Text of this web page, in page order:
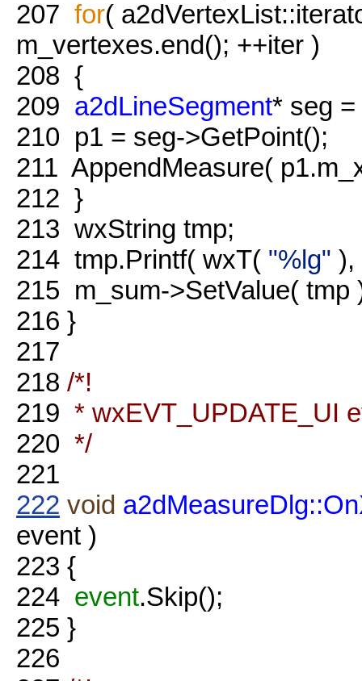
207 for(
m_vertexes.end(); ++iter )
208 {
209 a2dLineSegment* seg =
210 p1 = seg->GetPoint();
211 AppendMeasure(
212 }
213 wxString tmp;
214 tmp.Printf( wxT( "%lg" ),
215 m_sum->SetValue( tmp
216 }
217
218 /*!
219 * wxEVT_UPDATE_UI
220 */
221
222 void
event )
223 {
224 event.Skip();
225 }
226